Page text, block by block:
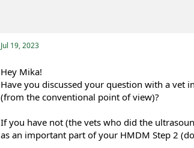
Jul 19, 2023
Hey Mika!
Have you discussed your question with a vet
(from the conventional point of view)?
If you have not (the vets who did the
as an important part of your HMDM Step 2